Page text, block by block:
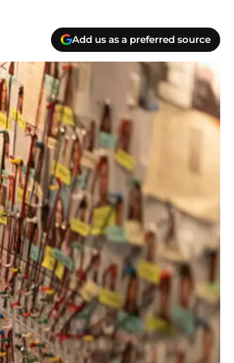
Add us as a preferred source